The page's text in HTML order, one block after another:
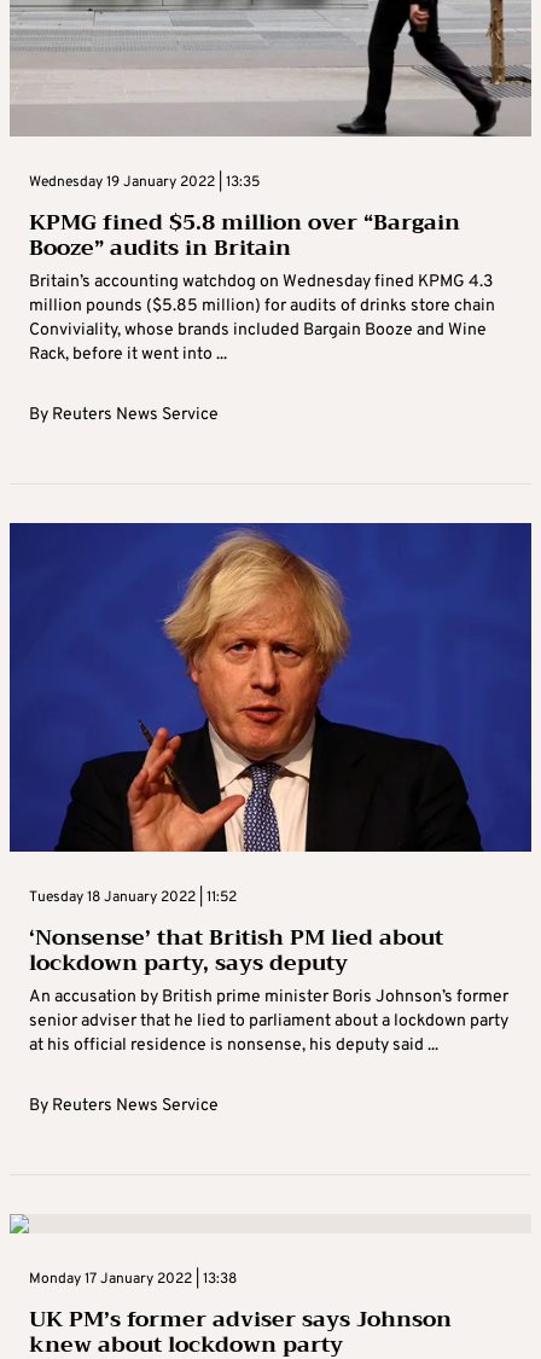
Wednesday 19 January 2022 | 13:35
KPMG fined $5.8 million over “Bargain
Booze” audits in Britain
Britain’s accounting watchdog on Wednesday fined KPMG 4.3
million pounds ($5.85 million) for audits of drinks store chain
Conviviality, whose brands included Bargain Booze and Wine
Rack, before it went into ...
By Reuters News Service
Tuesday 18 January 2022 | 11:52
‘Nonsense’ that British PM lied about
lockdown party, says deputy
An accusation by British prime minister Boris Johnson’s former
senior adviser that he lied to parliament about a lockdown party
at his official residence is nonsense, his deputy said ...
By Reuters News Service
Monday 17 January 2022 | 13:38
UK PM’s former adviser says Johnson
knew about lockdown party